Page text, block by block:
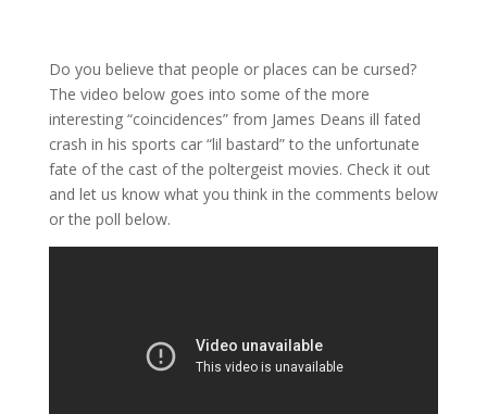
Do you believe that people or places can be cursed?
The video below goes into some of the more
interesting “coincidences” from James Deans ill fated
crash in his sports car “lil bastard” to the unfortunate
fate of the cast of the poltergeist movies. Check it out
and let us know what you think in the comments below
or the poll below.